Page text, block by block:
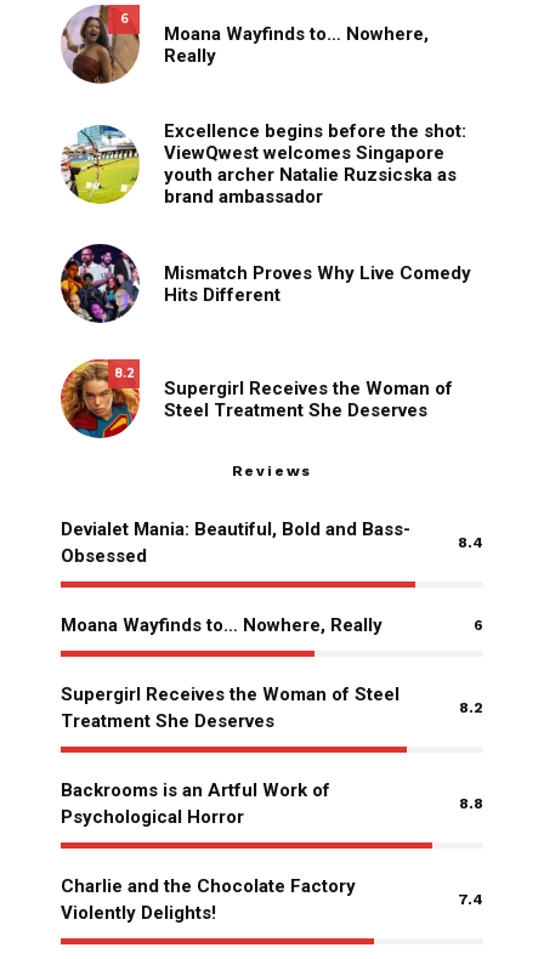
6
Moana Wayfinds to… Nowhere,
Really
Excellence begins before the shot:
ViewQwest welcomes Singapore
youth archer Natalie Ruzsicska as
brand ambassador
Mismatch Proves Why Live Comedy
Hits Different
8.2
Supergirl Receives the Woman of
Steel Treatment She Deserves
Reviews
Devialet Mania: Beautiful, Bold and Bass-
Obsessed
8.4
Moana Wayfinds to… Nowhere, Really 6
Supergirl Receives the Woman of Steel
Treatment She Deserves
8.2
Backrooms is an Artful Work of
Psychological Horror
8.8
Charlie and the Chocolate Factory
Violently Delights!
7.4